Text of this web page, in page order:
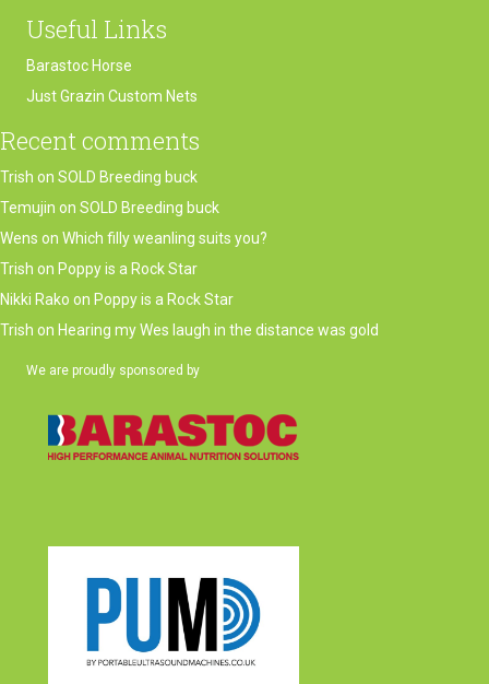
Useful Links
Barastoc Horse
Just Grazin Custom Nets
Recent comments
Trish on SOLD Breeding buck
Temujin on SOLD Breeding buck
Wens on Which filly weanling suits you?
Trish on Poppy is a Rock Star
Nikki Rako on Poppy is a Rock Star
Trish on Hearing my Wes laugh in the distance was gold
We are proudly sponsored by